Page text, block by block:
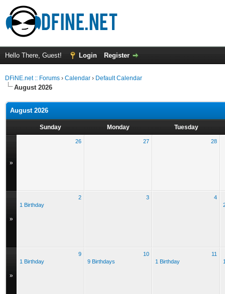
Hello There, Guest! Login Register
DFiNE.net :: Forums › Calendar › Default Calendar
August 2026
August 2026
Sunday Monday Tuesday
»
26 27 28
»
2
1 Birthday
3
4
»
9
1 Birthday
10
9 Birthdays
11
1 Birthday